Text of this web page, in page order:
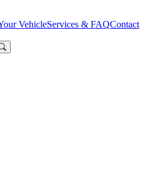
VehicleServices & FAQContact